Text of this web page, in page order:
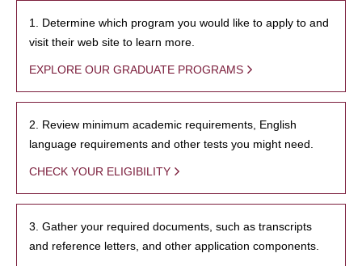
1. Determine which program you would like to apply to and
visit their web site to learn more.
EXPLORE OUR GRADUATE PROGRAMS
2. Review minimum academic requirements, English
language requirements and other tests you might need.
CHECK YOUR ELIGIBILITY
3. Gather your required documents, such as transcripts
and reference letters, and other application components.